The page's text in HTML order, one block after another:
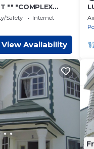
"" "COMPLEX
Safety
Internet
View Availability